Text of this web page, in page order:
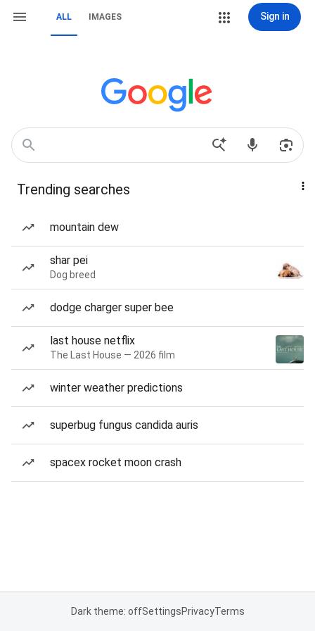
ALL IMAGES Sign in
Trending searches
mountain dew
shar pei
Dog breed
dodge charger super bee
last house netflix
The Last House — 2026 film
winter weather predictions
superbug fungus candida auris
spacex rocket moon crash
Dark theme: offSettingsPrivacyTerms